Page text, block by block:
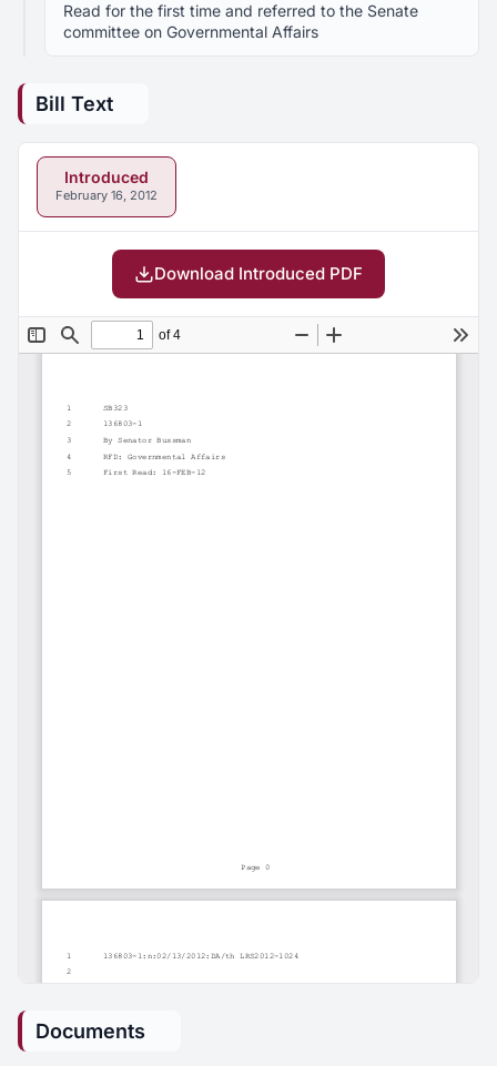
Read for the first time and referred to the Senate
committee on Governmental Affairs
Bill Text
Introduced
February 16, 2012
Download Introduced PDF
Documents